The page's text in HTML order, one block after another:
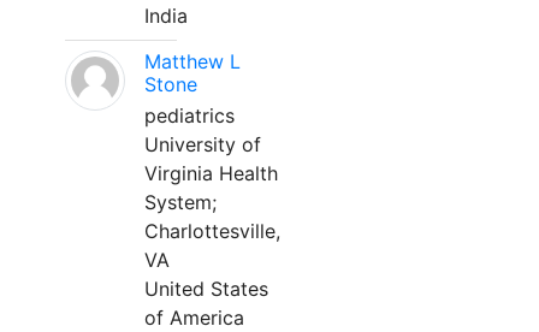
India
Matthew L
Stone
pediatrics
University of
Virginia Health
System;
Charlottesville,
VA
United States
of America